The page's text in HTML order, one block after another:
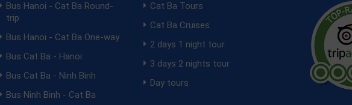
Bus Hanoi - Cat Ba Round-
trip
Bus Hanoi - Cat Ba One-way
Bus Cat Ba - Hanoi
Bus Cat Ba - Ninh Binh
Bus Ninh Binh - Cat Ba
Cat Ba Tours
Cat Ba Cruises
2 days 1 night tour
3 days 2 nights tour
Day tours